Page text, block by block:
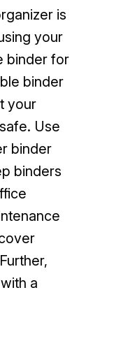
is
your
binder for
binder
your
Use
binder
binders
a